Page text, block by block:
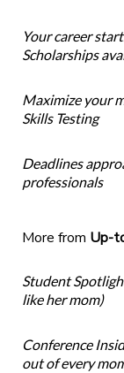
Your career
Scholarships
Maximize your
Skills Testing
Deadlines
professionals
More from Up-
Student
like her mom)
Conference
out of every